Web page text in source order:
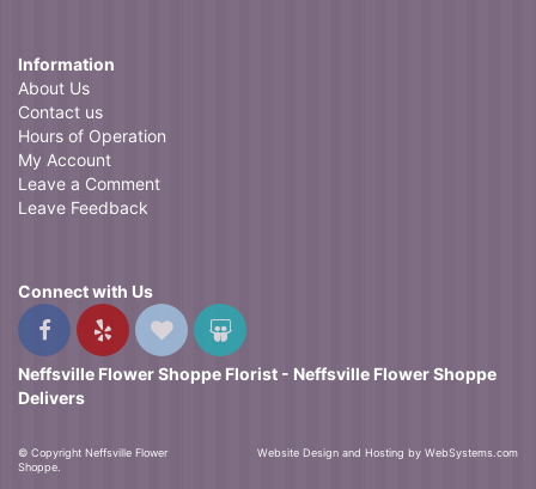
Information
About Us
Contact us
Hours of Operation
My Account
Leave a Comment
Leave Feedback
Connect with Us
Neffsville Flower Shoppe Florist - Neffsville Flower Shoppe
Delivers
© Copyright Neffsville Flower
Shoppe.
Website Design and Hosting by WebSystems.com